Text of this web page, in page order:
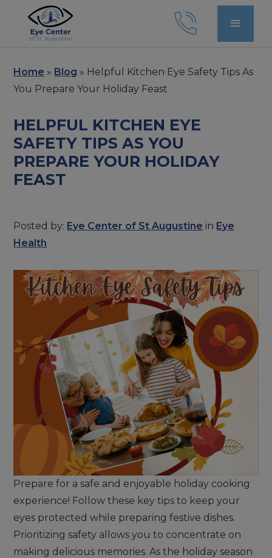
Home » Blog » Helpful Kitchen Eye Safety Tips As
You Prepare Your Holiday Feast
HELPFUL KITCHEN EYE
SAFETY TIPS AS YOU
PREPARE YOUR HOLIDAY
FEAST
Posted by: Eye Center of St Augustine in Eye
Health
Prepare for a safe and enjoyable holiday cooking
experience! Follow these key tips to keep your
eyes protected while preparing festive dishes.
Prioritizing safety allows you to concentrate on
making delicious memories. As the holiday season